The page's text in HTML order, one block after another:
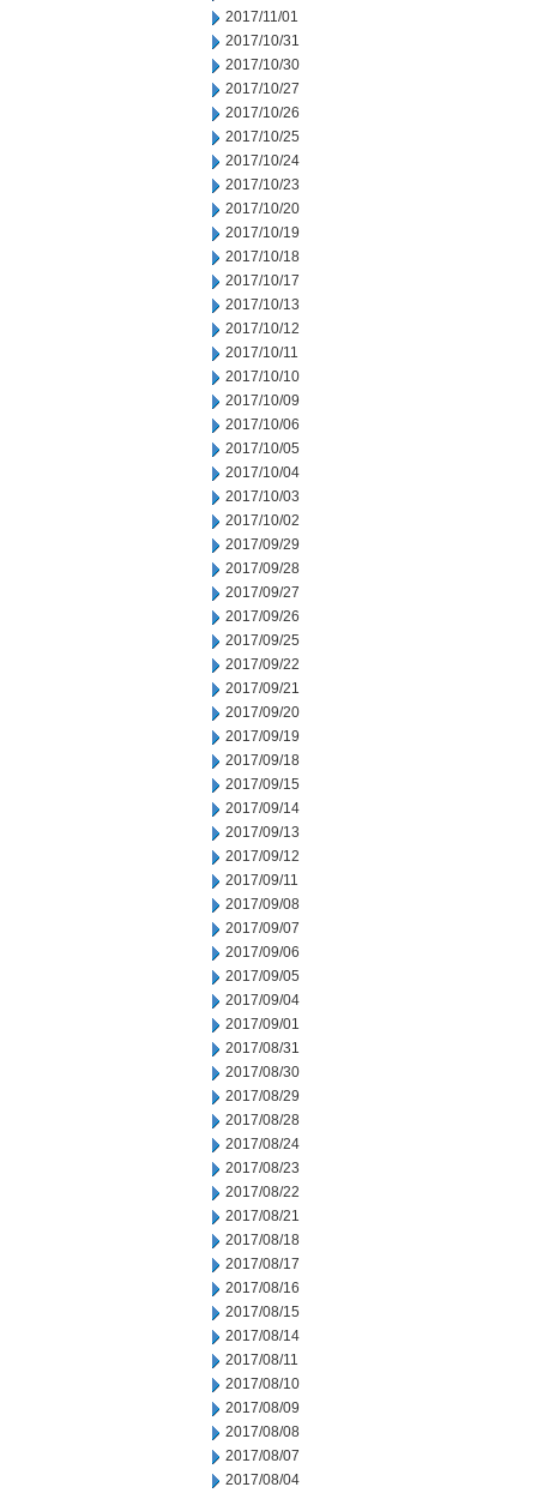
2017/11/01
2017/10/31
2017/10/30
2017/10/27
2017/10/26
2017/10/25
2017/10/24
2017/10/23
2017/10/20
2017/10/19
2017/10/18
2017/10/17
2017/10/13
2017/10/12
2017/10/11
2017/10/10
2017/10/09
2017/10/06
2017/10/05
2017/10/04
2017/10/03
2017/10/02
2017/09/29
2017/09/28
2017/09/27
2017/09/26
2017/09/25
2017/09/22
2017/09/21
2017/09/20
2017/09/19
2017/09/18
2017/09/15
2017/09/14
2017/09/13
2017/09/12
2017/09/11
2017/09/08
2017/09/07
2017/09/06
2017/09/05
2017/09/04
2017/09/01
2017/08/31
2017/08/30
2017/08/29
2017/08/28
2017/08/24
2017/08/23
2017/08/22
2017/08/21
2017/08/18
2017/08/17
2017/08/16
2017/08/15
2017/08/14
2017/08/11
2017/08/10
2017/08/09
2017/08/08
2017/08/07
2017/08/04